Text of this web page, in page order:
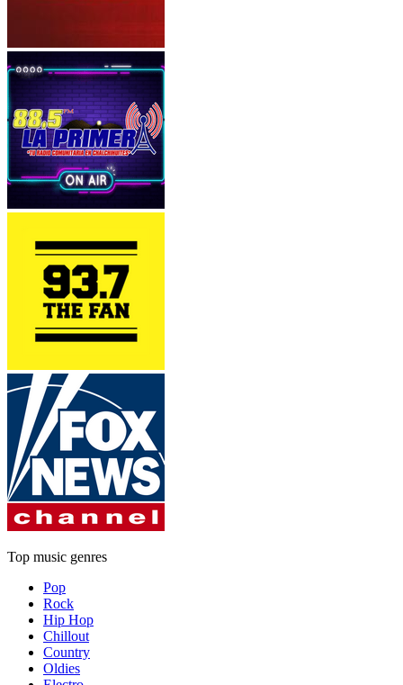
Top music genres
Pop
Rock
Hip Hop
Chillout
Country
Oldies